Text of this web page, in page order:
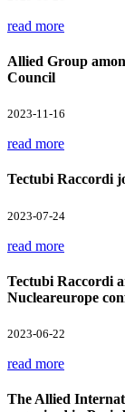
read more
Allied Group
Council
2023-11-16
read more
Tectubi Raccordi
2023-07-24
read more
Tectubi Raccordi
Nucleareurope
2023-06-22
read more
The Allied